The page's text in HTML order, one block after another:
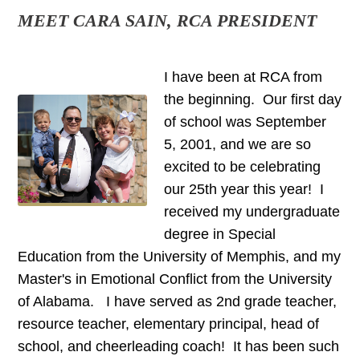
MEET CARA SAIN, RCA PRESIDENT
I have been at RCA from
the beginning. Our first day
of school was September
5, 2001, and we are so
excited to be celebrating
our 25th year this year! I
received my undergraduate
degree in Special
Education from the University of Memphis, and my
Master's in Emotional Conflict from the University
of Alabama. I have served as 2nd grade teacher,
resource teacher, elementary principal, head of
school, and cheerleading coach! It has been such